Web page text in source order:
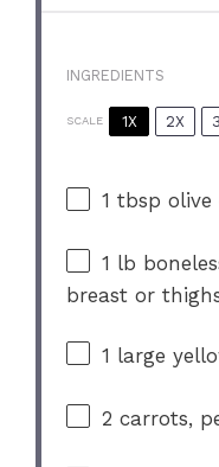
INGREDIENTS
SCALE 1X 2X
1 tbsp olive
1 lb
breast or
1 large
2 carrots,